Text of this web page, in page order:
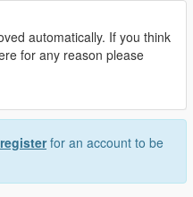
and run GTAV and
choice.
paint, I've included my work
starting point for your own
automatically. If you think
for any reason please
registerfor an account to be